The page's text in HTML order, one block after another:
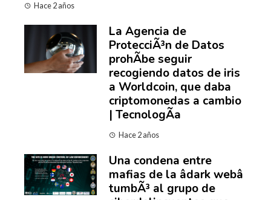
Hace 2 años
La Agencia de
ProtecciÃ³n de Datos
prohÃ­be seguir
recogiendo datos de iris
a Worldcoin, que daba
criptomonedas a cambio
| TecnologÃ­a
Hace 2 años
Una condena entre
mafias de la âdark webâ
tumbÃ³ al grupo de